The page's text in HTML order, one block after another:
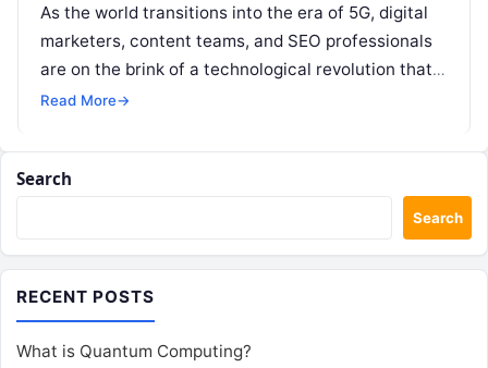
As the world transitions into the era of 5G, digital
marketers, content teams, and SEO professionals
are on the brink of a technological revolution that
promises to…
Read More→
Search
Search
RECENT POSTS
What is Quantum Computing?